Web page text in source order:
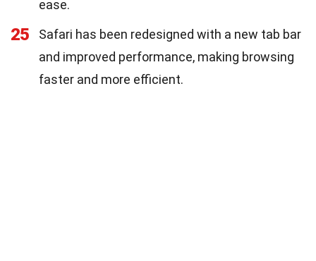
ease.
25
Safari has been redesigned with a new tab bar
and improved performance, making browsing
faster and more efficient.